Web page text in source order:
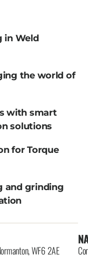
in Weld
the world of
with smart
solutions
for Torque
and grinding
WF6 2AE